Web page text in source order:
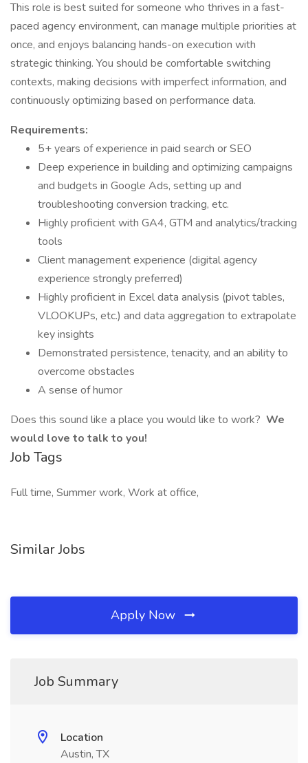
This role is best suited for someone who thrives in a fast-
paced agency environment, can manage multiple priorities at
once, and enjoys balancing hands-on execution with
strategic thinking. You should be comfortable switching
contexts, making decisions with imperfect information, and
continuously optimizing based on performance data.
Requirements:
5+ years of experience in paid search or SEO
Deep experience in building and optimizing campaigns
and budgets in Google Ads, setting up and
troubleshooting conversion tracking, etc.
Highly proficient with GA4, GTM and analytics/tracking
tools
Client management experience (digital agency
experience strongly preferred)
Highly proficient in Excel data analysis (pivot tables,
VLOOKUPs, etc.) and data aggregation to extrapolate
key insights
Demonstrated persistence, tenacity, and an ability to
overcome obstacles
A sense of humor
Does this sound like a place you would like to work? We
would love to talk to you!
Job Tags
Full time, Summer work, Work at office,
Similar Jobs
Apply Now
Job Summary
Location
Austin, TX